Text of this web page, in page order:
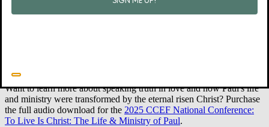
Jump next to 1 Corinthians 3:16. In these places and throughout
Scripture, our Father in heaven embellishes freely. He is brimming
Want to learn more about speaking truth in love and how Paul's life
and ministry were transformed by the eternal risen Christ? Purchase
the full audio download for the 2025 CCEF National Conference:
To Live Is Christ: The Life & Ministry of Paul.